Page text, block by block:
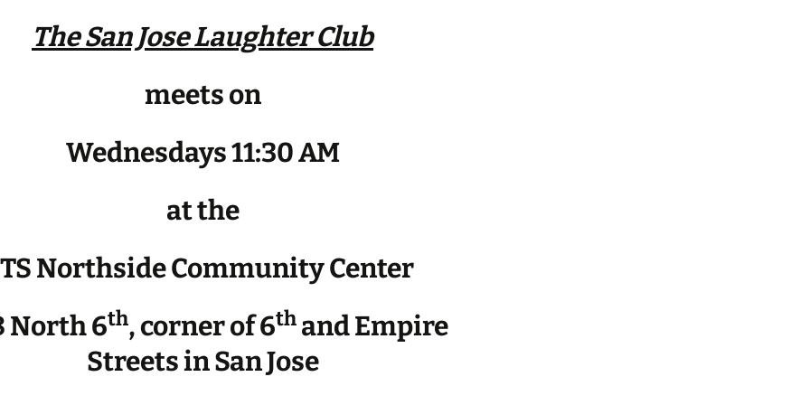
The San Jose Laughter Club
meets on
Wednesdays 11:30 AM
at the
Northside Community Center
North 6th, corner of 6th and Empire
Streets in San Jose